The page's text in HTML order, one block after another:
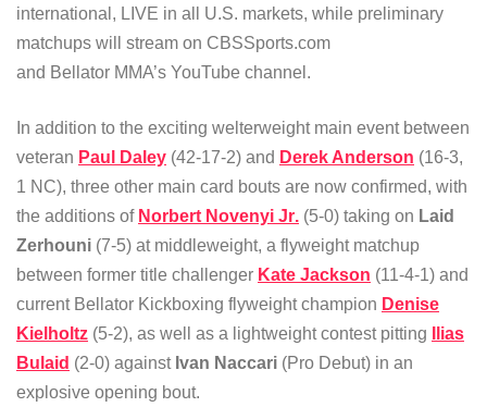
international, LIVE in all U.S. markets, while preliminary
matchups will stream on CBSSports.com
and Bellator MMA’s YouTube channel.
In addition to the exciting welterweight main event between
veteran Paul Daley (42-17-2) and Derek Anderson (16-3,
1 NC), three other main card bouts are now confirmed, with
the additions of Norbert Novenyi Jr. (5-0) taking on Laid
Zerhouni (7-5) at middleweight, a flyweight matchup
between former title challenger Kate Jackson (11-4-1) and
current Bellator Kickboxing flyweight champion Denise
Kielholtz (5-2), as well as a lightweight contest pitting
Ilias
Bulaid (2-0) againstIvan Naccari (Pro Debut) in an
explosive opening bout.